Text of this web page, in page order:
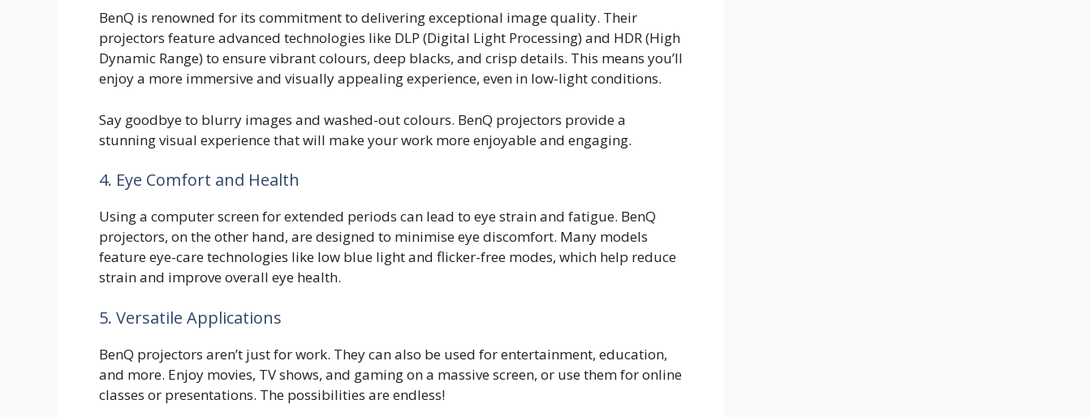
BenQ is renowned for its commitment to delivering exceptional image quality. Their
projectors feature advanced technologies like DLP (Digital Light Processing) and HDR (High
Dynamic Range) to ensure vibrant colours, deep blacks, and crisp details. This means you’ll
enjoy a more immersive and visually appealing experience, even in low-light conditions.
Say goodbye to blurry images and washed-out colours. BenQ projectors provide a
stunning visual experience that will make your work more enjoyable and engaging.
4. Eye Comfort and Health
Using a computer screen for extended periods can lead to eye strain and fatigue. BenQ
projectors, on the other hand, are designed to minimise eye discomfort. Many models
feature eye-care technologies like low blue light and flicker-free modes, which help reduce
strain and improve overall eye health.
5. Versatile Applications
BenQ projectors aren’t just for work. They can also be used for entertainment, education,
and more. Enjoy movies, TV shows, and gaming on a massive screen, or use them for online
classes or presentations. The possibilities are endless!